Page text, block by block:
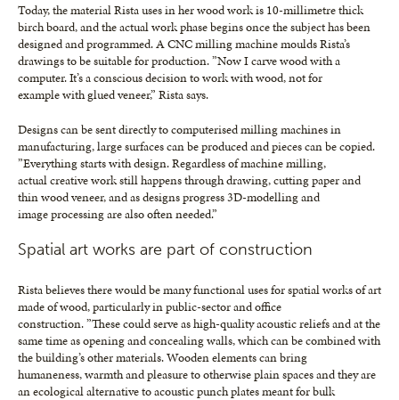
Today, the material Rista uses in her wood work is 10-millimetre thick
birch board, and the actual work phase begins once the subject has been
designed and programmed. A CNC milling machine moulds Rista’s
drawings to be suitable for production. ”Now I carve wood with a
computer. It’s a conscious decision to work with wood, not for
example with glued veneer,” Rista says.
Designs can be sent directly to computerised milling machines in
manufacturing, large surfaces can be produced and pieces can be copied.
”Everything starts with design. Regardless of machine milling,
actual creative work still happens through drawing, cutting paper and
thin wood veneer, and as designs progress 3D-modelling and
image processing are also often needed.”
Spatial art works are part of construction
Rista believes there would be many functional uses for spatial works of art
made of wood, particularly in public-sector and office
construction. ”These could serve as high-quality acoustic reliefs and at the
same time as opening and concealing walls, which can be combined with
the building’s other materials. Wooden elements can bring
humaneness, warmth and pleasure to otherwise plain spaces and they are
an ecological alternative to acoustic punch plates meant for bulk